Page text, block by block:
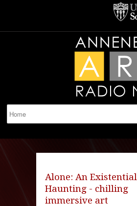
Alone: An Existential
Haunting - chilling
immersive art